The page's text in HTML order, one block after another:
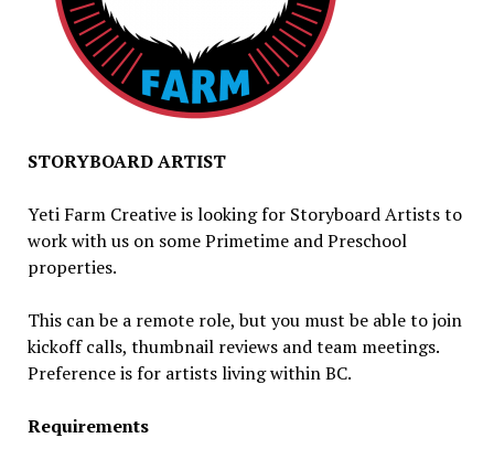
STORYBOARD ARTIST
Yeti Farm Creative is looking for Storyboard Artists to
work with us on some Primetime and Preschool
properties.
This can be a remote role, but you must be able to join
kickoff calls, thumbnail reviews and team meetings.
Preference is for artists living within BC.
Requirements